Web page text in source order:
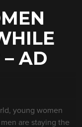
– AD
young women
are staying the